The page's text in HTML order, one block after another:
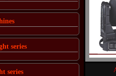
series
series